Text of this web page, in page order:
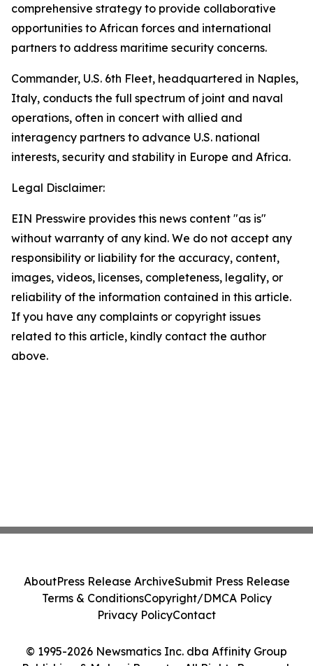
comprehensive strategy to provide collaborative
opportunities to African forces and international
partners to address maritime security concerns.
Commander, U.S. 6th Fleet, headquartered in Naples,
Italy, conducts the full spectrum of joint and naval
operations, often in concert with allied and
interagency partners to advance U.S. national
interests, security and stability in Europe and Africa.
Legal Disclaimer:
EIN Presswire provides this news content "as is"
without warranty of any kind. We do not accept any
responsibility or liability for the accuracy, content,
images, videos, licenses, completeness, legality, or
reliability of the information contained in this article.
If you have any complaints or copyright issues
related to this article, kindly contact the author
above.
© 1995-2026 Newsmatics Inc. dba Affinity Group
AboutPress Release ArchiveSubmit Press Release
Terms & ConditionsCopyright/DMCA Policy
Privacy PolicyContact